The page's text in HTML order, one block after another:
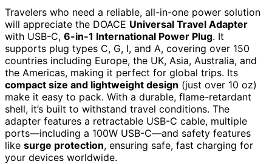
Travelers who need a reliable, all-in-one power solution
will appreciate the DOACE Universal Travel Adapter
with USB-C, 6-in-1 International Power Plug. It
supports plug types C, G, I, and A, covering over 150
countries including Europe, the UK, Asia, Australia, and
the Americas, making it perfect for global trips. Its
compact size and lightweight design (just over 10 oz)
make it easy to pack. With a durable, flame-retardant
shell, it’s built to withstand travel conditions. The
adapter features a retractable USB-C cable, multiple
ports—including a 100W USB-C—and safety features
like surge protection, ensuring safe, fast charging for
your devices worldwide.